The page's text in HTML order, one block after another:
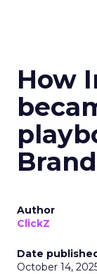
How
Author
ClickZ
Date
October 14,